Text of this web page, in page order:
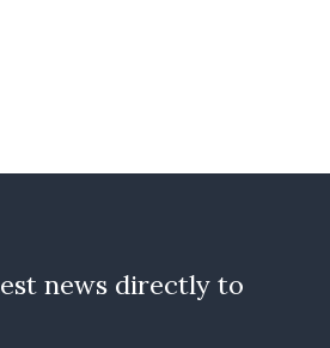
news directly to